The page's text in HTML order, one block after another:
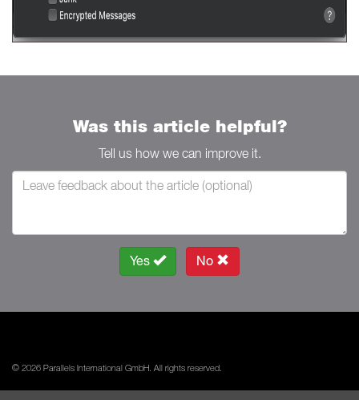
Was this article helpful?
Tell us how we can improve it.
Yes No
© 2026 Parallels International GmbH. All rights reserved.